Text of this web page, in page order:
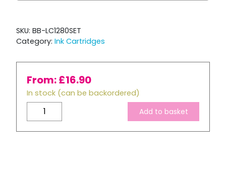
SKU: BB-LC1280SET
Category: Ink Cartridges
From:£16.90
In stock (can be backordered)
Brother
LC1280
XL
Add to basket